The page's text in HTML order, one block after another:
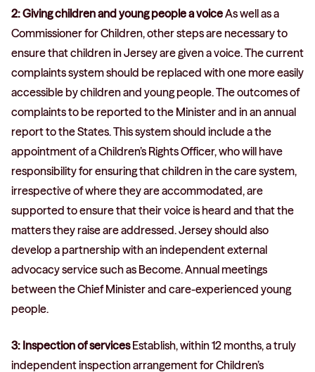
2: Giving children and young people a voiceAs well as a
Commissioner for Children, other steps are necessary to
ensure that children in Jersey are given a voice. The current
complaints system should be replaced with one more easily
accessible by children and young people. The outcomes of
complaints to be reported to the Minister and in an annual
report to the States. This system should include a the
appointment of a Children’s Rights Officer, who will have
responsibility for ensuring that children in the care system,
irrespective of where they are accommodated, are
supported to ensure that their voice is heard and that the
matters they raise are addressed. Jersey should also
develop a partnership with an independent external
advocacy service such as Become. Annual meetings
between the Chief Minister and care-experienced young
people.
3: Inspection of servicesEstablish, within 12 months, a truly
independent inspection arrangement for Children’s